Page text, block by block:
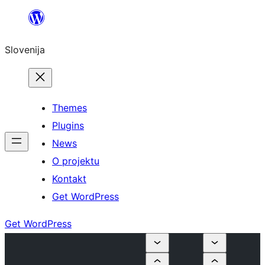
Preskoči
vsebino
Slovenija
Themes
Plugins
News
O projektu
Kontakt
Get WordPress
Get WordPress